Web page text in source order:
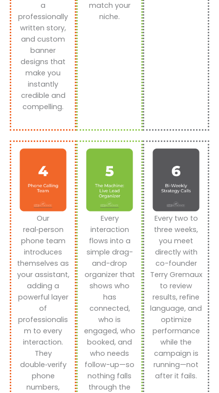
a
professionally
written story,
and custom
banner
designs that
make you
instantly
credible and
compelling.
match your
niche.
Our
real‑person
phone team
introduces
themselves as
your assistant,
adding a
powerful layer
of
professionalis
m to every
interaction.
They
double‑verify
phone
numbers,
Every
interaction
flows into a
simple drag-
and-drop
organizer that
shows who
has
connected,
who is
engaged, who
booked, and
who needs
follow-up—so
nothing falls
through the
Every two to
three weeks,
you meet
directly with
co-founder
Terry Gremaux
to review
results, refine
language, and
optimize
performance
while the
campaign is
running—not
after it fails.